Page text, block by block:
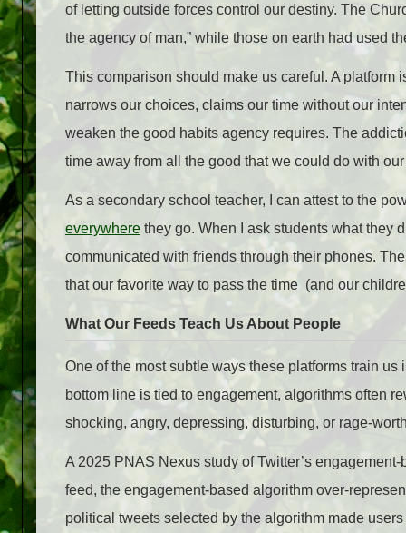
of letting outside forces control our destiny. The
the agency of man,” while those on earth had used
This comparison should make us careful. A platform
narrows our choices, claims our time without our
weaken the good habits agency requires. The
time away from all the good that we could do with
As a secondary school teacher, I can attest to the
everywhere they go. When I ask students what they
communicated with friends through their phones.
that our favorite way to pass the time (and our
What Our Feeds Teach Us About People
One of the most subtle ways these platforms train
bottom line is tied to engagement, algorithms often
shocking, angry, depressing, disturbing, or rage-
A 2025 PNAS Nexus study of Twitter’s
feed, the engagement-based algorithm over-
political tweets selected by the algorithm made